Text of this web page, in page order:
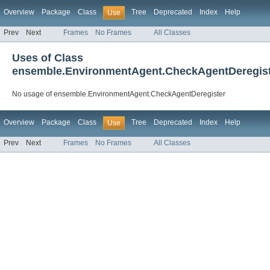
Overview Package Class Use Tree Deprecated Index Help
Prev Next Frames No Frames All Classes
Uses of Class
No usage of ensemble.EnvironmentAgent.CheckAgentDeregister
Overview Package Class Use Tree Deprecated Index Help
Prev Next Frames No Frames All Classes